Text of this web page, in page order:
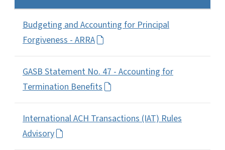
Budgeting and Accounting for Principal
Forgiveness - ARRA
GASB Statement No. 47 - Accounting for
Termination Benefits
International ACH Transactions (IAT) Rules
Advisory